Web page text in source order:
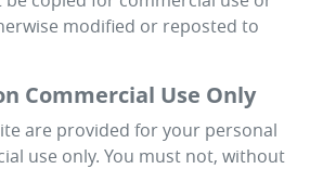
modified or reposted to
Commercial Use Only
are provided for your personal
use only. You must not, without